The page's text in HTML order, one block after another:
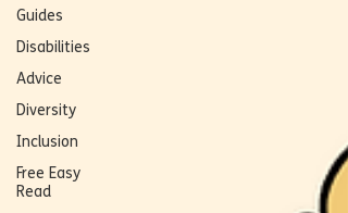
Guides
Disabilities
Advice
Diversity
Inclusion
Free Easy
Read